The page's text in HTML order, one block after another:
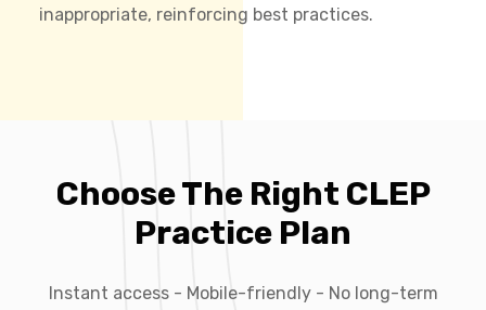
inappropriate, reinforcing best practices.
Choose The Right CLEP
Practice Plan
Instant access - Mobile-friendly - No long-term